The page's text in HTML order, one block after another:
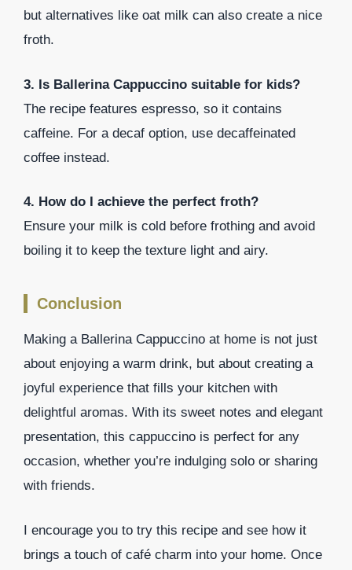
but alternatives like oat milk can also create a nice
froth.
3. Is Ballerina Cappuccino suitable for kids?
The recipe features espresso, so it contains
caffeine. For a decaf option, use decaffeinated
coffee instead.
4. How do I achieve the perfect froth?
Ensure your milk is cold before frothing and avoid
boiling it to keep the texture light and airy.
Conclusion
Making a Ballerina Cappuccino at home is not just
about enjoying a warm drink, but about creating a
joyful experience that fills your kitchen with
delightful aromas. With its sweet notes and elegant
presentation, this cappuccino is perfect for any
occasion, whether you’re indulging solo or sharing
with friends.
I encourage you to try this recipe and see how it
brings a touch of café charm into your home. Once